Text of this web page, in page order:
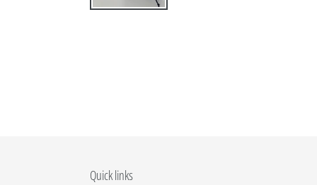
Quick links